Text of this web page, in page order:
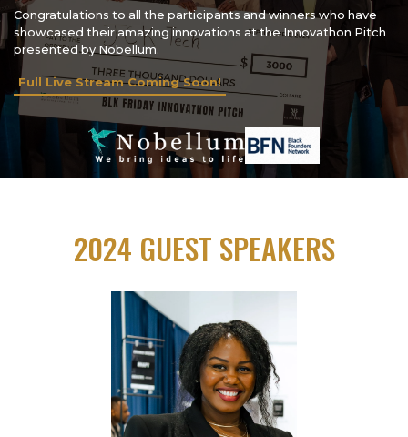
Congratulations to all the participants and winners who have
showcased their amazing innovations at the Innovathon Pitch
presented by Nobellum.
Full Live Stream Coming Soon!
2024 GUEST SPEAKERS